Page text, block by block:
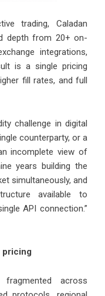
trading, Caladan
depth from 20+ on-
integrations,
is a single pricing
fill rates, and full
challenge in digital
counterparty, or a
incomplete view of
years building the
simultaneously, and
available to
API connection.”
pricing
across